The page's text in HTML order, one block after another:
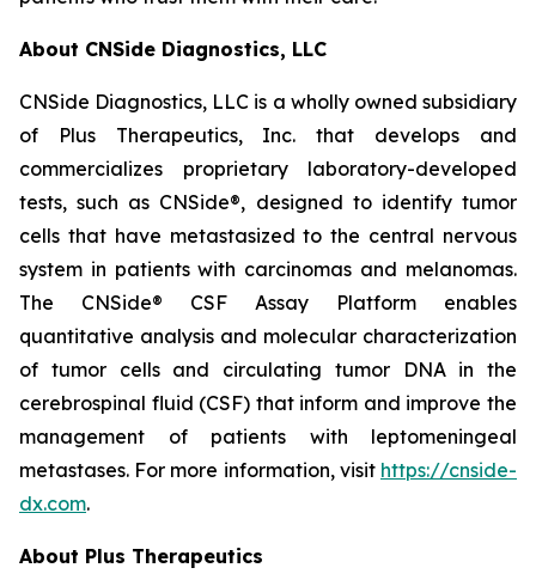
About CNSide Diagnostics, LLC
CNSide Diagnostics, LLC is a wholly owned subsidiary
of Plus Therapeutics, Inc. that develops and
commercializes proprietary laboratory-developed
tests, such as CNSide®, designed to identify tumor
cells that have metastasized to the central nervous
system in patients with carcinomas and melanomas.
The CNSide® CSF Assay Platform enables
quantitative analysis and molecular characterization
of tumor cells and circulating tumor DNA in the
cerebrospinal fluid (CSF) that inform and improve the
management of patients with leptomeningeal
metastases. For more information, visit https://cnside-
dx.com.
About Plus Therapeutics